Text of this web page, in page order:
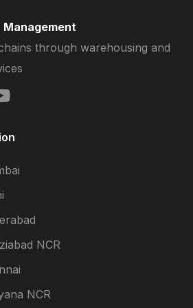
Management
through warehousing and
NCR
NCR